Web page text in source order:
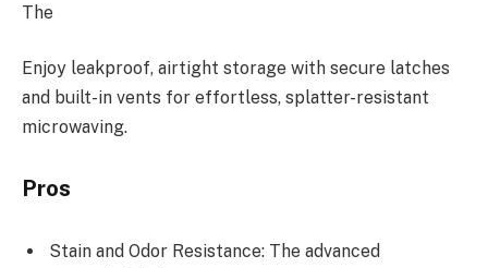
The
Enjoy leakproof, airtight storage with secure latches
and built-in vents for effortless, splatter-resistant
microwaving.
Pros
Stain and Odor Resistance: The advanced